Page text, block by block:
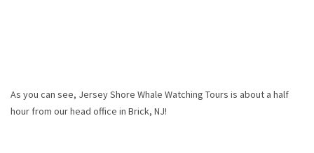
As you can see, Jersey Shore Whale Watching Tours is about a half
hour from our head office in Brick, NJ!